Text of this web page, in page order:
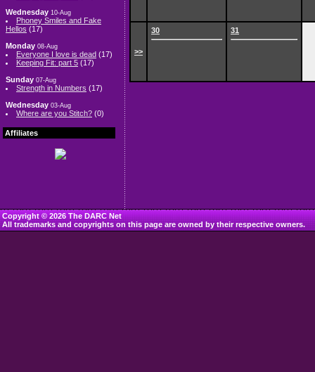
Wednesday 10-Aug
Phoney Smiles and Fake
Hellos (17)
Monday 08-Aug
Everyone I love is dead (17)
Keeping Fit: part 5 (17)
Sunday 07-Aug
Strength in Numbers (17)
Wednesday 03-Aug
Where are you Stitch? (0)
Affiliates
>>
30 31
Copyright © 2026 The DARC Net
All trademarks and copyrights on this page are owned by their respective owners.